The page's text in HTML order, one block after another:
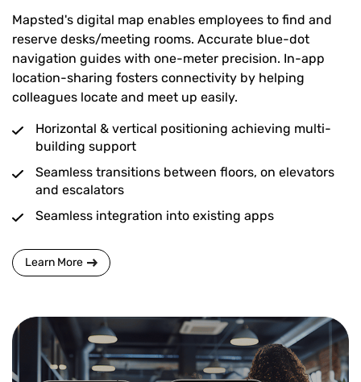
Mapsted's digital map enables employees to find and
reserve desks/meeting rooms. Accurate blue-dot
navigation guides with one-meter precision. In-app
location-sharing fosters connectivity by helping
colleagues locate and meet up easily.
Horizontal & vertical positioning achieving multi-
building support
Seamless transitions between floors, on elevators
and escalators
Seamless integration into existing apps
Learn More